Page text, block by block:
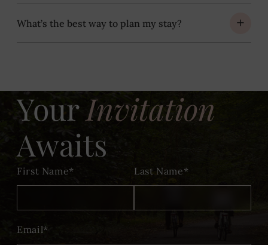
What’s the best way to plan my stay?
YourInvitation
Awaits
First Name* Last Name*
Email*